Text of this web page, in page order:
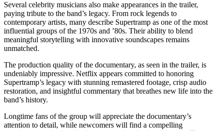
Several celebrity musicians also make appearances in the trailer,
paying tribute to the band’s legacy. From rock legends to
contemporary artists, many describe Supertramp as one of the most
influential groups of the 1970s and ’80s. Their ability to blend
meaningful storytelling with innovative soundscapes remains
unmatched.
The production quality of the documentary, as seen in the trailer, is
undeniably impressive. Netflix appears committed to honoring
Supertramp’s legacy with stunning remastered footage, crisp audio
restoration, and insightful commentary that breathes new life into the
band’s history.
Longtime fans of the group will appreciate the documentary’s
attention to detail, while newcomers will find a compelling